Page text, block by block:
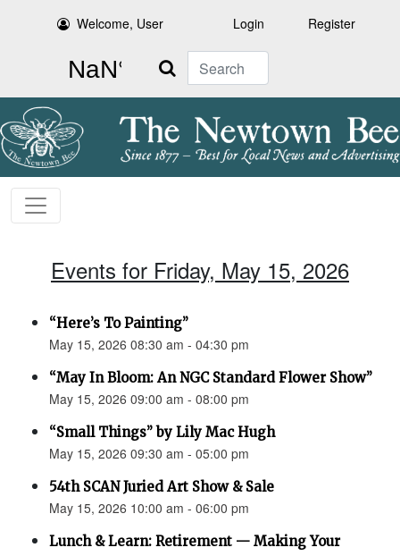
Welcome, User Login Register
Search
Events for Friday, May 15, 2026
“Here’s To Painting”
May 15, 2026 08:30 am - 04:30 pm
“May In Bloom: An NGC Standard Flower Show”
May 15, 2026 09:00 am - 08:00 pm
“Small Things” by Lily Mac Hugh
May 15, 2026 09:30 am - 05:00 pm
54th SCAN Juried Art Show & Sale
May 15, 2026 10:00 am - 06:00 pm
Lunch & Learn: Retirement — Making Your